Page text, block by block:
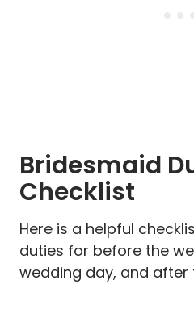
Bridesmaid
Checklist
Here is a helpful
duties for before the
wedding day, and after